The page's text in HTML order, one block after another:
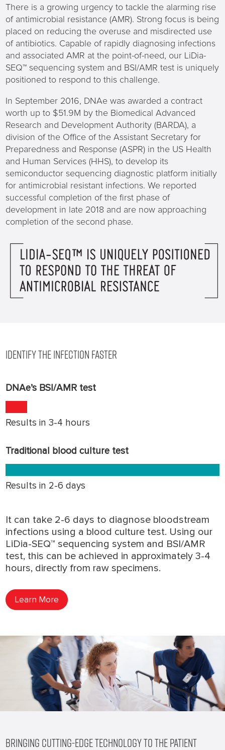
There is a growing urgency to tackle the alarming rise
of antimicrobial resistance (AMR). Strong focus is being
placed on reducing the overuse and misdirected use
of antibiotics. Capable of rapidly diagnosing infections
and associated AMR at the point-of-need, our LiDia-
SEQ™ sequencing system and BSI/AMR test is uniquely
positioned to respond to this challenge.
In September 2016, DNAe was awarded a contract
worth up to $51.9M by the Biomedical Advanced
Research and Development Authority (BARDA), a
division of the Office of the Assistant Secretary for
Preparedness and Response (ASPR) in the US Health
and Human Services (HHS), to develop its
semiconductor sequencing diagnostic platform initially
for antimicrobial resistant infections. We reported
successful completion of the first phase of
development in late 2018 and are now approaching
completion of the second phase.
IDENTIFY THE INFECTION FASTER
DNAe’s BSI/AMR test
Results in 3-4 hours
Traditional blood culture test
Results in 2-6 days
It can take 2-6 days to diagnose bloodstream
infections using a blood culture test. Using our
LiDia-SEQ™ sequencing system and BSI/AMR
test, this can be achieved in approximately 3-4
hours, directly from raw specimens.
Learn More
BRINGING CUTTING-EDGE TECHNOLOGY TO THE PATIENT